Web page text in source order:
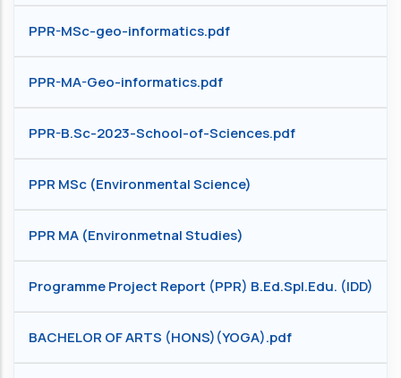
PPR-MSc-geo-informatics.pdf
PPR-MA-Geo-informatics.pdf
PPR-B.Sc-2023-School-of-Sciences.pdf
PPR MSc (Environmental Science)
PPR MA (Environmetnal Studies)
Programme Project Report (PPR) B.Ed.Spl.Edu. (IDD)
BACHELOR OF ARTS (HONS)(YOGA).pdf